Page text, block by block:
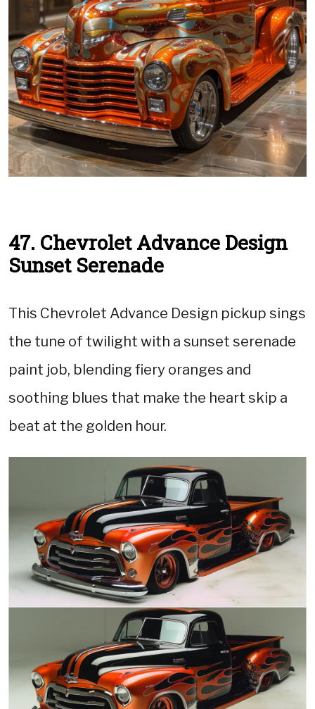
47. Chevrolet Advance Design
Sunset Serenade
This Chevrolet Advance Design pickup sings
the tune of twilight with a sunset serenade
paint job, blending fiery oranges and
soothing blues that make the heart skip a
beat at the golden hour.